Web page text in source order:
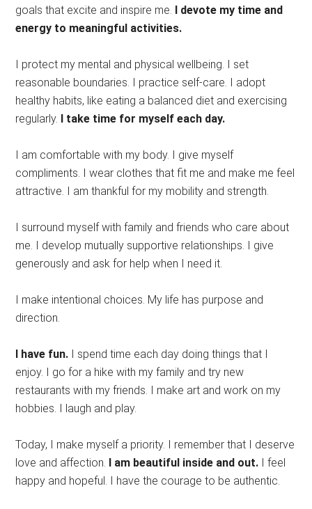
goals that excite and inspire me.
I devote my time and
energy to meaningful activities.
I protect my mental and physical wellbeing. I set
reasonable boundaries. I practice self-care. I adopt
healthy habits, like eating a balanced diet and exercising
regularly.
I take time for myself each day.
I am comfortable with my body. I give myself
compliments. I wear clothes that fit me and make me feel
attractive. I am thankful for my mobility and strength.
I surround myself with family and friends who care about
me. I develop mutually supportive relationships. I give
generously and ask for help when I need it.
I make intentional choices. My life has purpose and
direction.
I have fun. I spend time each day doing things that I
enjoy. I go for a hike with my family and try new
restaurants with my friends. I make art and work on my
hobbies. I laugh and play.
Today, I make myself a priority. I remember that I deserve
love and affection.
I am beautiful inside and out. I feel
happy and hopeful. I have the courage to be authentic.